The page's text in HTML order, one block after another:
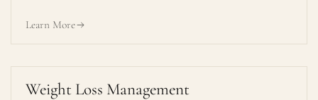
Learn More
Weight Loss Management